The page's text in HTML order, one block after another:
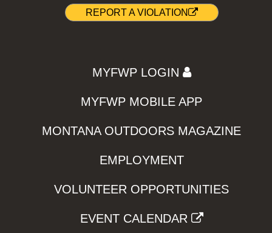
REPORT A VIOLATION
MYFWP LOGIN
MYFWP MOBILE APP
MONTANA OUTDOORS MAGAZINE
EMPLOYMENT
VOLUNTEER OPPORTUNITIES
EVENT CALENDAR